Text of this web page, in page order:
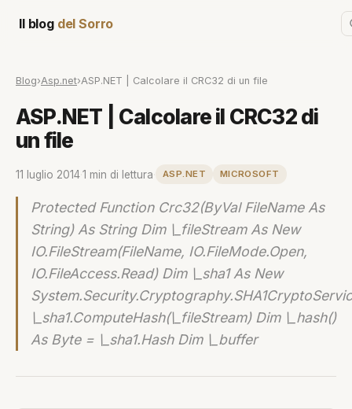
Il blog del Sorro
Blog›Asp.net›ASP.NET | Calcolare il CRC32 di un file
ASP.NET | Calcolare il CRC32 di
un file
11 luglio 20141 min di lettura ASP.NET MICROSOFT
Protected Function Crc32(ByVal FileName As
String) As String Dim \_fileStream As New
IO.FileStream(FileName, IO.FileMode.Open,
IO.FileAccess.Read) Dim \_sha1 As New
\_sha1.ComputeHash(\_fileStream) Dim \_hash()
As Byte = \_sha1.Hash Dim \_buffer